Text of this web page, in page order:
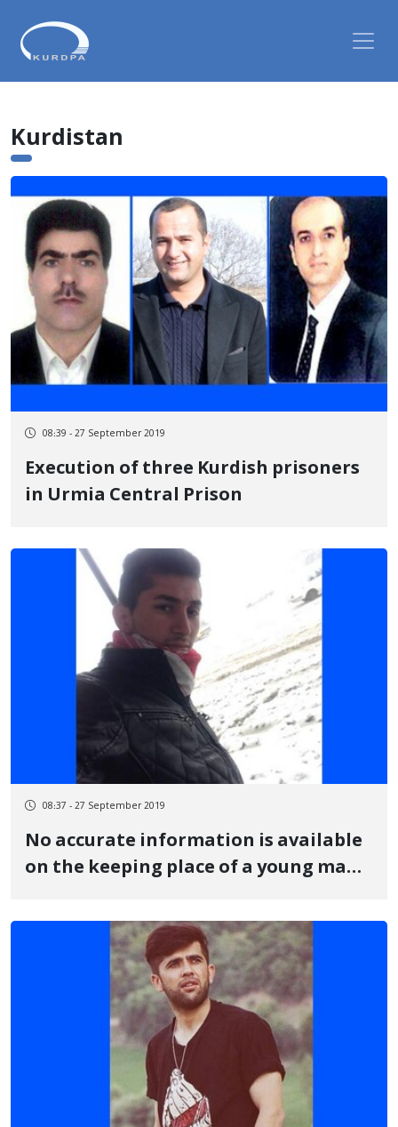
Kurdistan
08:39 - 27 September 2019
Execution of three Kurdish prisoners
in Urmia Central Prison
08:37 - 27 September 2019
No accurate information is available
on the keeping place of a young man